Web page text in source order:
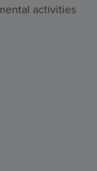
activities